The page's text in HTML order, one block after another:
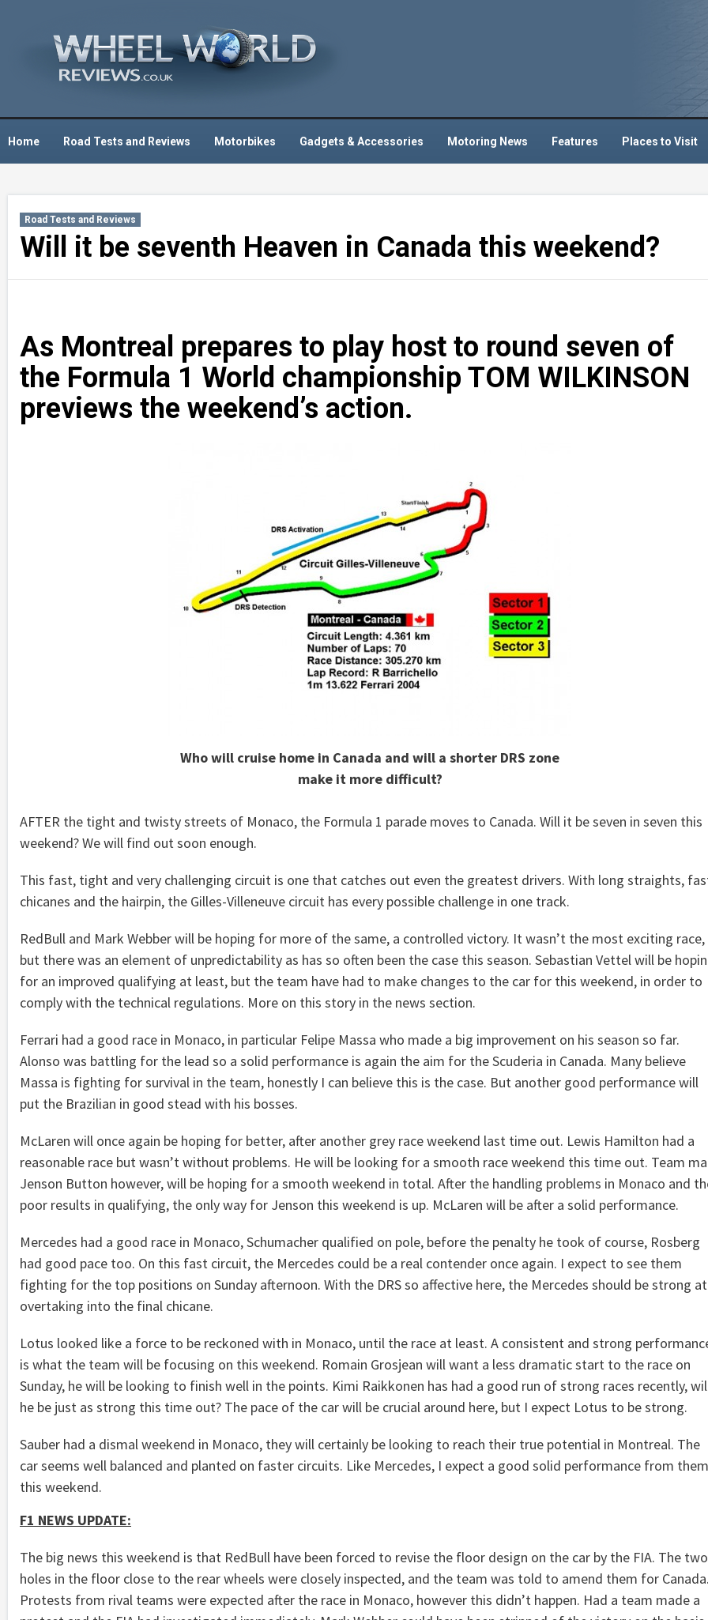
Home Road Tests and Reviews Motorbikes Gadgets & Accessories Motoring News Features Places to Visit
Road Tests and Reviews
Will it be seventh Heaven in Canada this weekend?
As Montreal prepares to play host to round seven of
the Formula 1 World championship TOM WILKINSON
previews the weekend’s action.
Who will cruise home in Canada and will a shorter DRS zone
make it more difficult?
AFTER the tight and twisty streets of Monaco, the Formula 1 parade moves to Canada. Will it be seven in seven this
weekend? We will find out soon enough.
This fast, tight and very challenging circuit is one that catches out even the greatest drivers. With long straights,
chicanes and the hairpin, the Gilles-Villeneuve circuit has every possible challenge in one track.
RedBull and Mark Webber will be hoping for more of the same, a controlled victory. It wasn’t the most exciting race,
but there was an element of unpredictability as has so often been the case this season. Sebastian Vettel will be
for an improved qualifying at least, but the team have had to make changes to the car for this weekend, in order to
comply with the technical regulations. More on this story in the news section.
Ferrari had a good race in Monaco, in particular Felipe Massa who made a big improvement on his season so far.
Alonso was battling for the lead so a solid performance is again the aim for the Scuderia in Canada. Many believe
Massa is fighting for survival in the team, honestly I can believe this is the case. But another good performance will
put the Brazilian in good stead with his bosses.
McLaren will once again be hoping for better, after another grey race weekend last time out. Lewis Hamilton had a
reasonable race but wasn’t without problems. He will be looking for a smooth race weekend this time out. Team
Jenson Button however, will be hoping for a smooth weekend in total. After the handling problems in Monaco and
poor results in qualifying, the only way for Jenson this weekend is up. McLaren will be after a solid performance.
Mercedes had a good race in Monaco, Schumacher qualified on pole, before the penalty he took of course, Rosberg
had good pace too. On this fast circuit, the Mercedes could be a real contender once again. I expect to see them
fighting for the top positions on Sunday afternoon. With the DRS so affective here, the Mercedes should be strong at
overtaking into the final chicane.
Lotus looked like a force to be reckoned with in Monaco, until the race at least. A consistent and strong
is what the team will be focusing on this weekend. Romain Grosjean will want a less dramatic start to the race on
Sunday, he will be looking to finish well in the points. Kimi Raikkonen has had a good run of strong races recently,
he be just as strong this time out? The pace of the car will be crucial around here, but I expect Lotus to be strong.
Sauber had a dismal weekend in Monaco, they will certainly be looking to reach their true potential in Montreal. The
car seems well balanced and planted on faster circuits. Like Mercedes, I expect a good solid performance from them
this weekend.
F1 NEWS UPDATE:
The big news this weekend is that RedBull have been forced to revise the floor design on the car by the FIA. The two
holes in the floor close to the rear wheels were closely inspected, and the team was told to amend them for
Protests from rival teams were expected after the race in Monaco, however this didn’t happen. Had a team made a